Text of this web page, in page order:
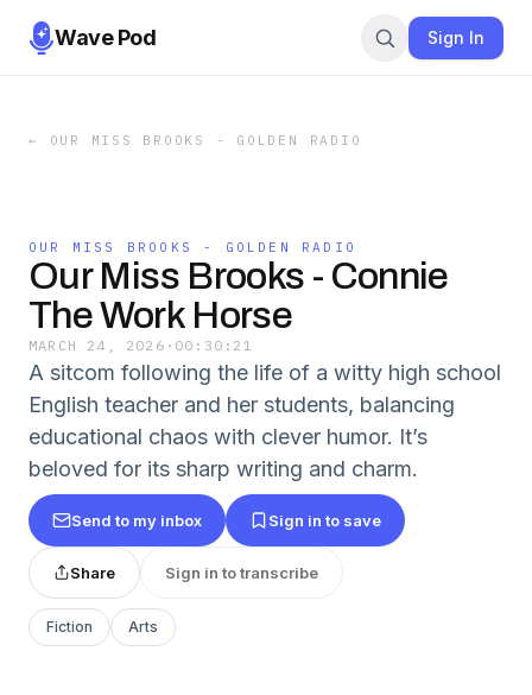
Wave Pod Sign In
← OUR MISS BROOKS - GOLDEN RADIO
OUR MISS BROOKS - GOLDEN RADIO
Our Miss Brooks - Connie
The Work Horse
MARCH 24, 2026 · 00:30:21
A sitcom following the life of a witty high school
English teacher and her students, balancing
educational chaos with clever humor. It’s
beloved for its sharp writing and charm.
Send to my inbox Sign in to save
Share Sign in to transcribe
Fiction Arts